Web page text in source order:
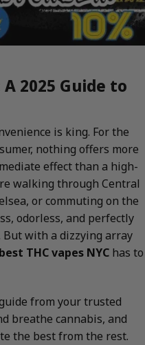
A 2025 Guide to
is king. For the
nothing offers more
effect than a high-
walking through Central
or commuting on the
odorless, and perfectly
with a dizzying array
best THC vapes NYC has to
from your trusted
breathe cannabis, and
the best from the rest.